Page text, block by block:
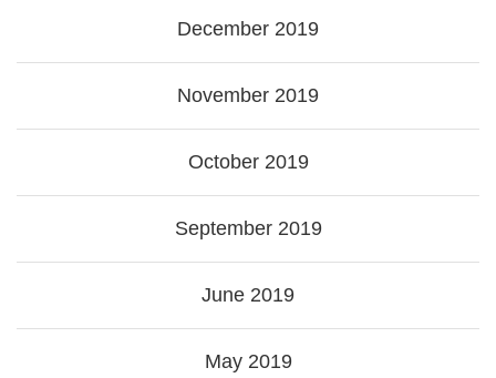
December 2019
November 2019
October 2019
September 2019
June 2019
May 2019